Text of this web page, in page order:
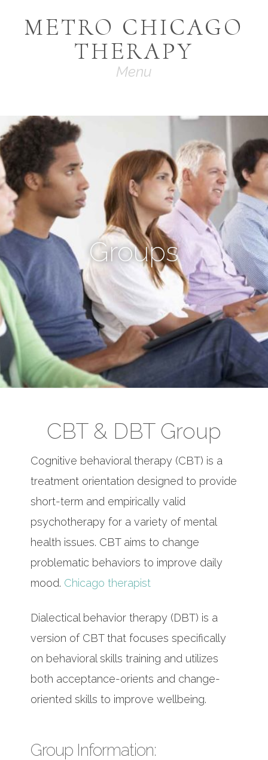
METRO CHICAGO
THERAPY
Navigation
Groups
CBT & DBT Group
Cognitive behavioral therapy (CBT) is a
treatment orientation designed to provide
short-term and empirically valid
psychotherapy for a variety of mental
health issues. CBT aims to change
problematic behaviors to improve daily
mood. Chicago therapist
Dialectical behavior therapy (DBT) is a
version of CBT that focuses specifically
on behavioral skills training and utilizes
both acceptance-orients and change-
oriented skills to improve wellbeing.
Group Information: